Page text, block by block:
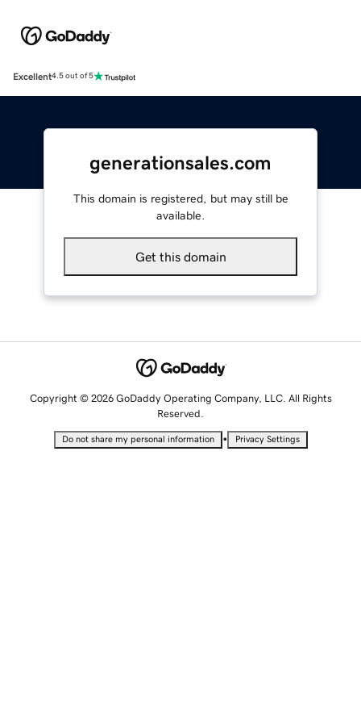
Excellent4.5 out of 5
generationsales.com
This domain is registered, but may still be
available.
Get this domain
Copyright © 2026 GoDaddy Operating Company, LLC. All Rights
Reserved.
Do not share my personal information • Privacy Settings